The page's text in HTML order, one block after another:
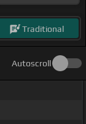
Traditional
Autoscroll